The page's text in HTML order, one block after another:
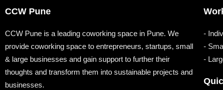
CCW Pune
CCW Pune is a leading coworking space in Pune. We
provide coworking space to entrepreneurs, startups, small
& large businesses and gain support to further their
thoughts and transform them into sustainable projects and
businesses.
-
-
-